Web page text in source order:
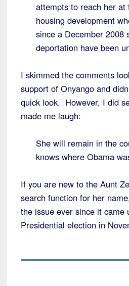
attempts to reach her at
housing development
since a December 2008
deportation have been
I skimmed the comments
support of Onyango and
quick look. However, I did
made me laugh:
She will remain in the
knows where Obama
If you are new to the Aunt
search function for her
the issue ever since it came
Presidential election in